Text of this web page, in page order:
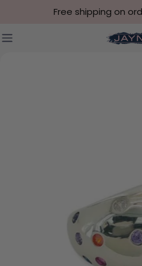
Skip to contentFree shipping on
Open media 3 in modal